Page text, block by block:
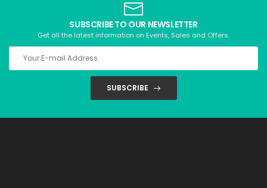
SUBSCRIBE TO OUR NEWSLETTER
Get all the latest information on Events, Sales and Offers.
SUBSCRIBE